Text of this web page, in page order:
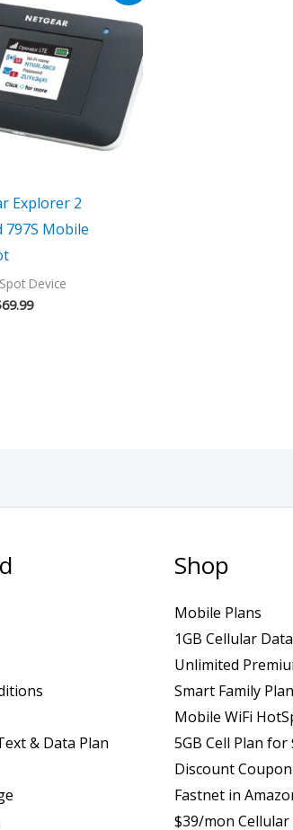
Explorer 2
797S Mobile
Device
was:
69.99
is:
$69.99.
& Data Plan
Shop
Mobile Plans
1GB Cellular
Unlimited
Smart Family Plan
Mobile WiFi
5GB Cell Plan
Discount Coupon
Fastnet in
$39/mon